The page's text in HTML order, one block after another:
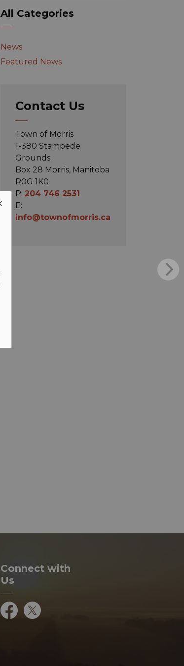
All Categories
News
Featured News
Contact Us
Town of Morris
1-380 Stampede
Grounds
Box 28 Morris, Manitoba
R0G 1K0
P: 204 746 2531
E:
info@townofmorris.ca
Connect with
Us
Facebook
Twitter